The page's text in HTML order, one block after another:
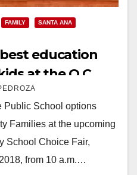
FAMILY
SANTA ANA
education
at the O.C.
on Jan. 27
Public School options
Families at the upcoming
School Choice Fair,
from 10 a.m.…